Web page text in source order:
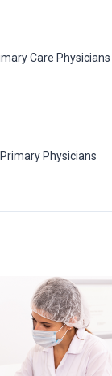
Care
Physicians